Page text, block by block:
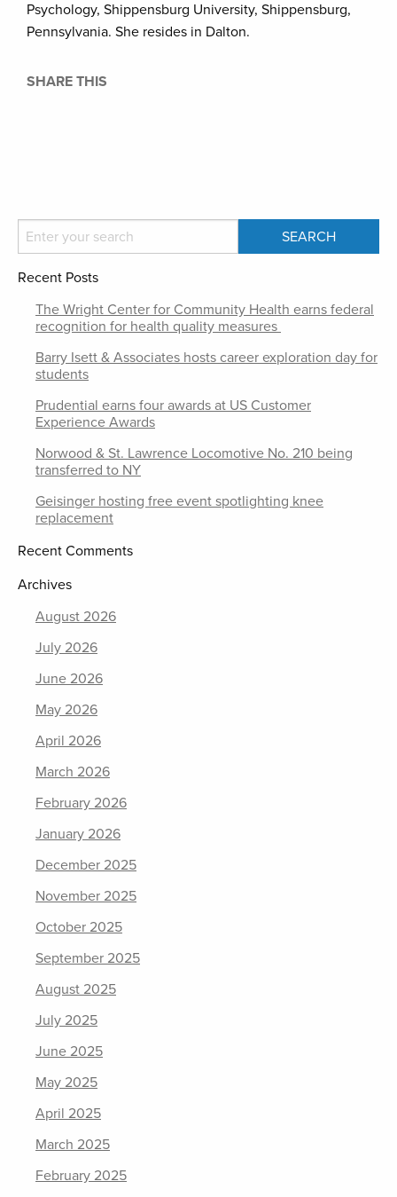
Psychology, Shippensburg University, Shippensburg,
Pennsylvania. She resides in Dalton.
SHARE THIS
Recent Posts
The Wright Center for Community Health earns federal
recognition for health quality measures
Barry Isett & Associates hosts career exploration day for
students
Prudential earns four awards at US Customer
Experience Awards
Norwood & St. Lawrence Locomotive No. 210 being
transferred to NY
Geisinger hosting free event spotlighting knee
replacement
Recent Comments
Archives
August 2026
July 2026
June 2026
May 2026
April 2026
March 2026
February 2026
January 2026
December 2025
November 2025
October 2025
September 2025
August 2025
July 2025
June 2025
May 2025
April 2025
March 2025
February 2025